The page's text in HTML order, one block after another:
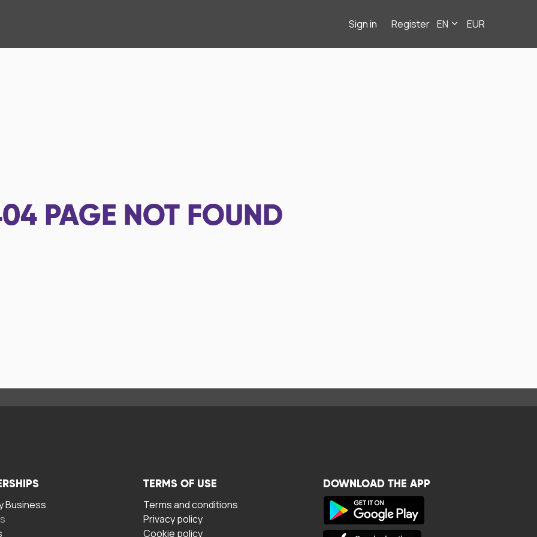
Sign in Register EN EUR
PAGE NOT FOUND
Business
TERMS OF USE
Terms and conditions
Privacy policy
Cookie policy
DOWNLOAD THE APP